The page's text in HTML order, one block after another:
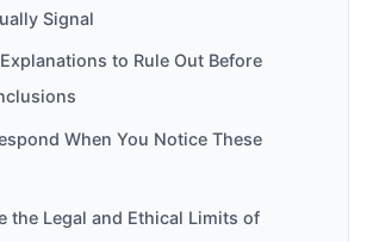
Signal
to Rule Out Before
When You Notice These
the Legal and Ethical Limits of